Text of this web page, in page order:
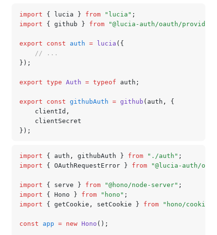
import { lucia } from "lucia" ;
import { github } from "@lucia-auth/oauth/
export const auth = lucia ({
	// ...
});
export type Auth = typeof auth;
export const githubAuth = github (auth ,
{
	clientId
,
	clientSecret
});
import { auth , githubAuth } from "./auth" ;
import { OAuthRequestError } from "@lucia-auth/
import { serve } from "@hono/node-server" ;
import { Hono } from "hono" ;
import { getCookie , setCookie } from "hono/cookie"
const app = new Hono ();